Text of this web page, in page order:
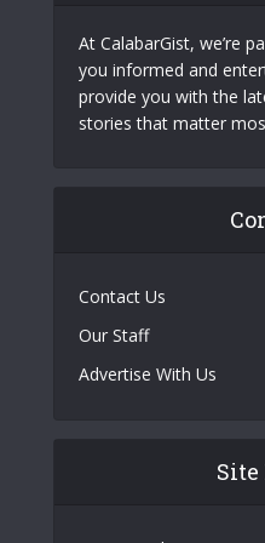
At CalabarGist, we’re
you informed and
provide you with the
stories that matter
Contact Us
Our Staff
Advertise With Us